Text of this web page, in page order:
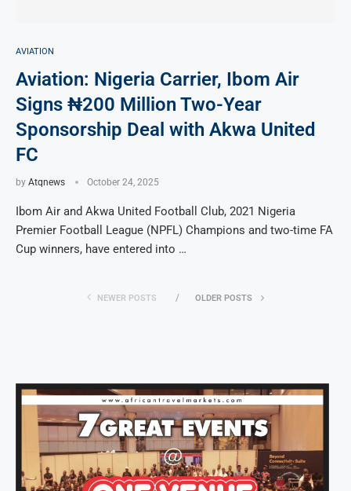
AVIATION
Aviation: Nigeria Carrier, Ibom Air
Signs ₦200 Million Two-Year
Sponsorship Deal with Akwa United
FC
by Atqnews October 24, 2025
Ibom Air and Akwa United Football Club, 2021 Nigeria
Premier Football League (NPFL) Champions and two-time FA
Cup winners, have entered into …
NEWER POSTS OLDER POSTS